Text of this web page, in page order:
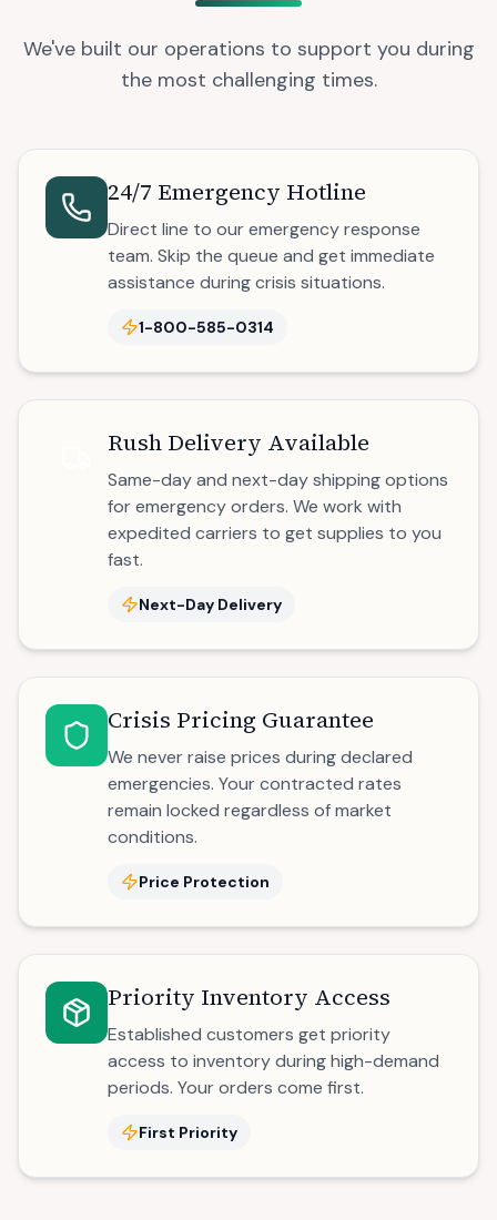
We've built our operations to support you during
the most challenging times.
24/7 Emergency Hotline
Direct line to our emergency response
team. Skip the queue and get immediate
assistance during crisis situations.
1-800-585-0314
Rush Delivery Available
Same-day and next-day shipping options
for emergency orders. We work with
expedited carriers to get supplies to you
fast.
Next-Day Delivery
Crisis Pricing Guarantee
We never raise prices during declared
emergencies. Your contracted rates
remain locked regardless of market
conditions.
Price Protection
Priority Inventory Access
Established customers get priority
access to inventory during high-demand
periods. Your orders come first.
First Priority